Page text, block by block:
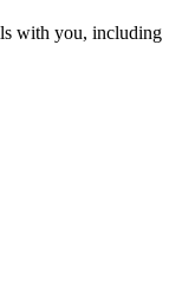
with you, including